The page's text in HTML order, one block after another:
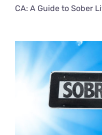
CA: A Guide to Sober